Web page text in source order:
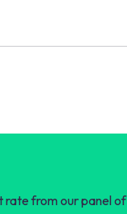
rate from our panel of